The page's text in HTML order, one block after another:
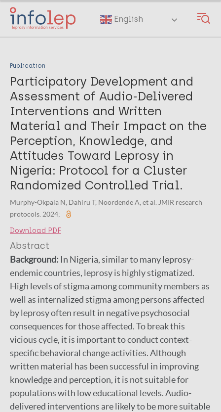
Skip
main
English
Publication
Participatory Development and
Assessment of Audio-Delivered
Interventions and Written
Material and Their Impact on the
Perception, Knowledge, and
Attitudes Toward Leprosy in
Nigeria: Protocol for a Cluster
Randomized Controlled Trial.
Murphy-Okpala N, Dahiru T, Noordende A, et al. JMIR research
protocols. 2024;
Download PDF
Abstract
Background: In Nigeria, similar to many leprosy-
endemic countries, leprosy is highly stigmatized.
High levels of stigma among community members as
well as internalized stigma among persons affected
by leprosy often result in negative psychosocial
consequences for those affected. To break this
vicious cycle, it is important to conduct context-
specific behavioral change activities. Although
written material has been successful in improving
knowledge and perception, it is not suitable for
populations with low educational levels. Audio-
delivered interventions are likely to be more suitable